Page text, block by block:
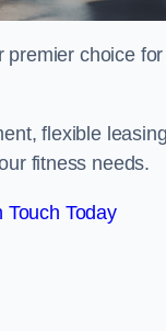
premier choice
flexible
fitness needs.
Touch Today